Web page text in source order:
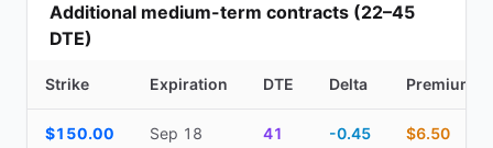
Additional medium-term contracts (22–45
DTE)
Strike Expiration DTE Delta Premium
$150.00 Sep 18 41 -0.45 $6.50